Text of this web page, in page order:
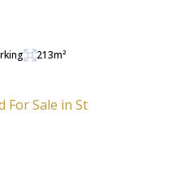
213m²